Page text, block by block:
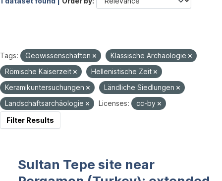
Tags: Geowissenschaften
Klassische Archäologie
Römische Kaiserzeit
Hellenistische Zeit
Keramikuntersuchungen
Ländliche Siedlungen
Landschaftsarchäologie
Licenses:
cc-by
Filter Results
Sultan Tepe site near